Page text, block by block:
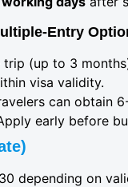
Entry
trip (up to 3
visa validity.
can obtain
early before
depending on